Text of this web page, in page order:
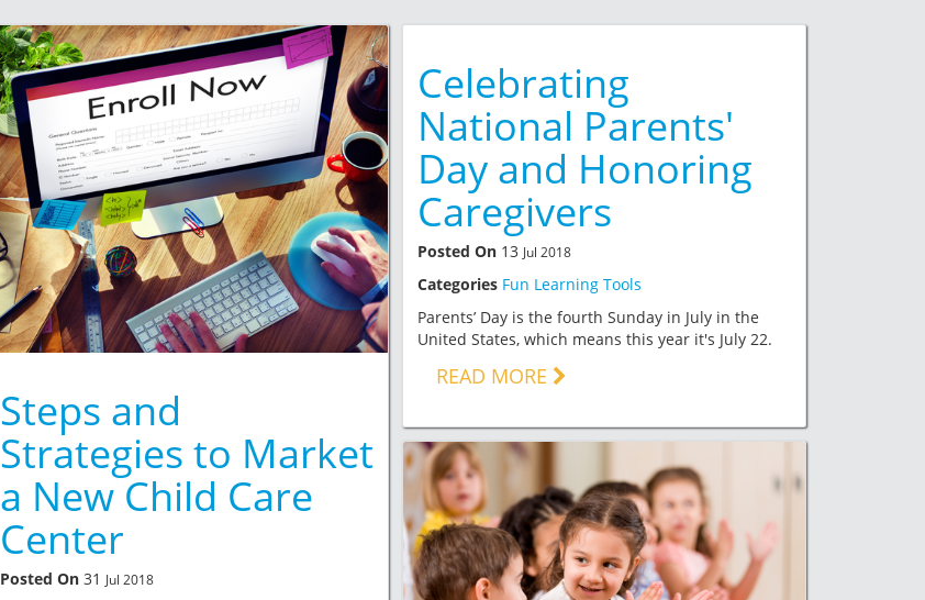
Steps and
Strategies to Market
a New Child Care
Center
Posted On 31 Jul 2018
Celebrating
National Parents'
Day and Honoring
Caregivers
Posted On 13 Jul 2018
Categories Fun Learning Tools
Parents’ Day is the fourth Sunday in July in the
United States, which means this year it's July 22.
READ MORE